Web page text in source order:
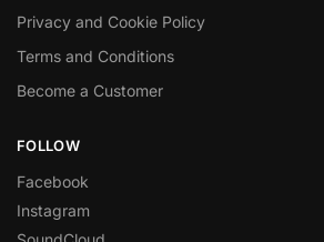
Privacy and Cookie Policy
Terms and Conditions
Become a Customer
FOLLOW
Facebook
Instagram